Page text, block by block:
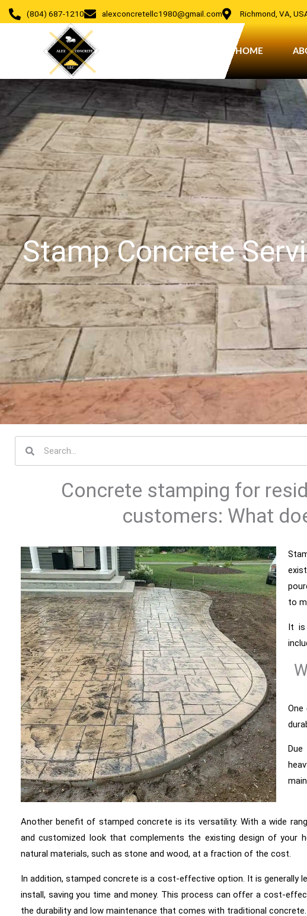
Skip
to
(804) 687-1210 alexconcretellc1980@gmail.com Richmond, VA,
HOME
Stamp Concrete
e
Concrete stamping for
customers: What
to
It is
Another benefit of stamped concrete is its versatility. With a wide
and customized look that complements the existing design of your
natural materials, such as stone and wood, at a fraction of the cost.
In addition, stamped concrete is a cost-effective option. It is generally
install, saving you time and money. This process can offer a cost-
the durability and low maintenance that comes with traditional concrete.